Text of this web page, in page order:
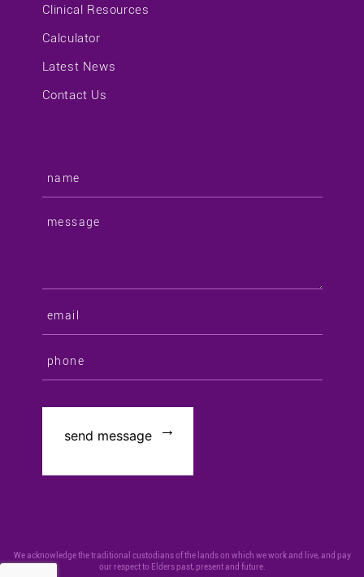
Clinical Resources
Calculator
Latest News
Contact Us
We acknowledge the traditional custodians of the lands on which we work and live, and pay
our respect to Elders past, present and future.